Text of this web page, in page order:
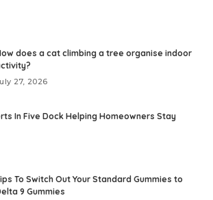
does a cat climbing a tree organise indoor
27, 2026
In Five Dock Helping Homeowners Stay
To Switch Out Your Standard Gummies to
9 Gummies